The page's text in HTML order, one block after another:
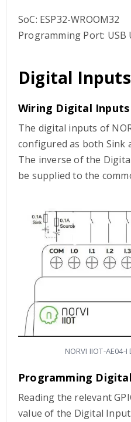
SoC: ESP32-WROOM32
Programming Port: USB
Digital Inputs
Wiring Digital Inputs
The digital inputs of
configured as both Sink
The inverse of the
be supplied to the
NORVI IIOT-
Programming
Reading the relevant
value of the Digital